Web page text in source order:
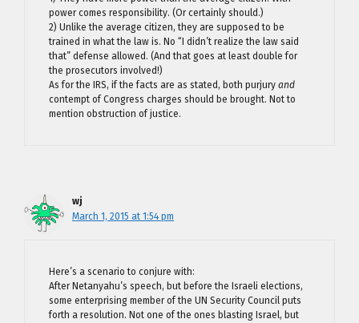
power comes responsibility. (Or certainly should.)
2) Unlike the average citizen, they are supposed to be
trained in what the law is. No “I didn’t realize the law said
that” defense allowed. (And that goes at least double for
the prosecutors involved!)
As for the IRS, if the facts are as stated, both purjury and
contempt of Congress charges should be brought. Not to
mention obstruction of justice.
wj
March 1, 2015 at 1:54 pm
Here’s a scenario to conjure with:
After Netanyahu’s speech, but before the Israeli elections,
some enterprising member of the UN Security Council puts
forth a resolution. Not one of the ones blasting Israel, but